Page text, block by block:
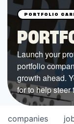
Browse the
Browse the
Job
FUNDING
All Access Fund
Texas Fund
Launch your
portfolio
growth ahead.
for to help steer
companies